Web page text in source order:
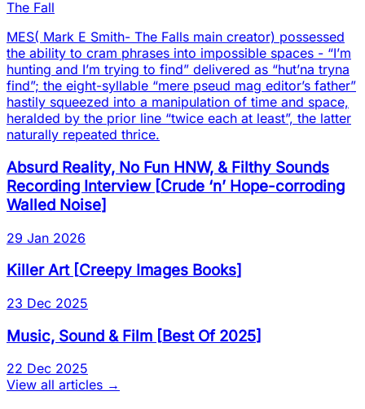
The Fall
MES( Mark E Smith- The Falls main creator) possessed
the ability to cram phrases into impossible spaces - “I’m
hunting and I’m trying to find” delivered as “hut’na tryna
find”; the eight-syllable “mere pseud mag editor’s father”
hastily squeezed into a manipulation of time and space,
heralded by the prior line “twice each at least”, the latter
naturally repeated thrice.
Absurd Reality, No Fun HNW, & Filthy Sounds
Recording Interview[Crude ‘n’ Hope-corroding
Walled Noise]
29 Jan 2026
Killer Art[Creepy Images Books]
23 Dec 2025
Music, Sound & Film [Best Of 2025]
22 Dec 2025
View all articles →